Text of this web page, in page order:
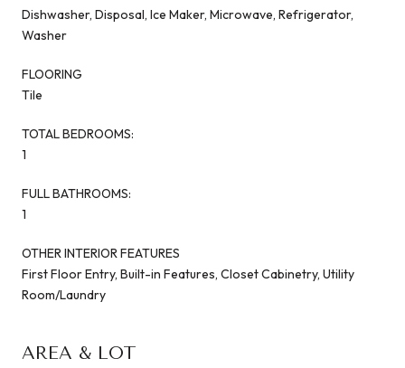
Dishwasher, Disposal, Ice Maker, Microwave, Refrigerator,
Washer
FLOORING
Tile
TOTAL BEDROOMS:
1
FULL BATHROOMS:
1
OTHER INTERIOR FEATURES
First Floor Entry, Built-in Features, Closet Cabinetry, Utility
Room/Laundry
AREA & LOT